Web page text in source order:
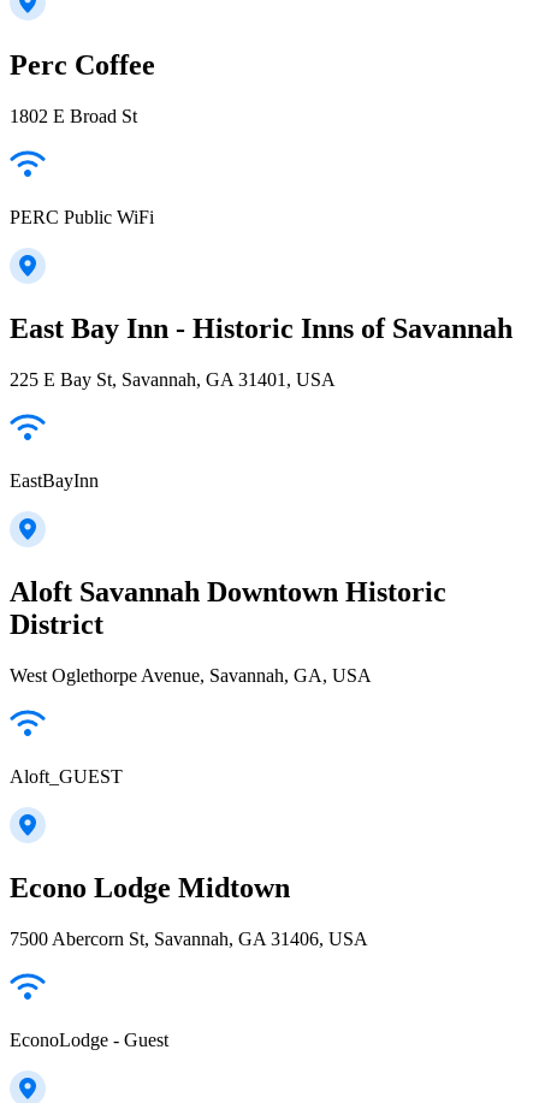
Perc Coffee
1802 E Broad St
PERC Public WiFi
East Bay Inn - Historic Inns of Savannah
225 E Bay St, Savannah, GA 31401, USA
EastBayInn
Aloft Savannah Downtown Historic
District
West Oglethorpe Avenue, Savannah, GA, USA
Aloft_GUEST
Econo Lodge Midtown
7500 Abercorn St, Savannah, GA 31406, USA
EconoLodge - Guest